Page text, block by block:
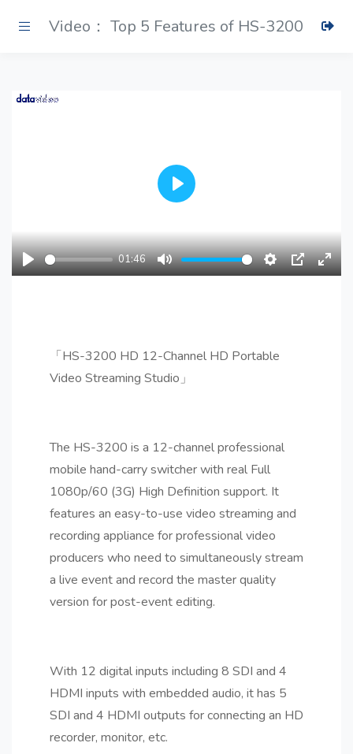
Video： Top 5 Features of HS-3200
Play
01:46
Mute Settings
PIP
Play
「HS-3200 HD 12-Channel HD Portable
Video Streaming Studio」
The HS-3200 is a 12-channel professional
mobile hand-carry switcher with real Full
1080p/60 (3G) High Definition support. It
features an easy-to-use video streaming and
recording appliance for professional video
producers who need to simultaneously stream
a live event and record the master quality
version for post-event editing.
With 12 digital inputs including 8 SDI and 4
HDMI inputs with embedded audio, it has 5
SDI and 4 HDMI outputs for connecting an HD
recorder, monitor, etc.